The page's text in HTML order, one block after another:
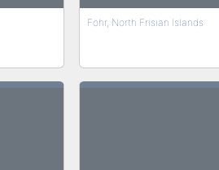
Föhr, North Frisian Islands